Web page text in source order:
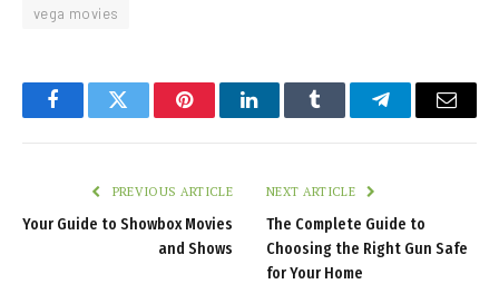
vega movies
FacebookTwitter PinterestLinkedInTumblr TelegramEmail
PREVIOUS ARTICLE
Your Guide to Showbox Movies
and Shows
NEXT ARTICLE
The Complete Guide to
Choosing the Right Gun Safe
for Your Home